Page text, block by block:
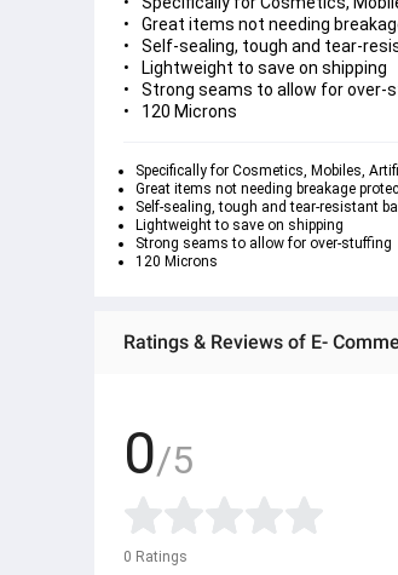
Great items not needing
Self-sealing, tough and tear-
Lightweight to save on shipping
Strong seams to allow for over-
120 Microns
Specifically for Cosmetics, Mobiles,
Great items not needing breakage
Self-sealing, tough and tear-resistant
Lightweight to save on shipping
Strong seams to allow for over-stuffing
120 Microns
Ratings & Reviews of E-
0/5
0 Ratings